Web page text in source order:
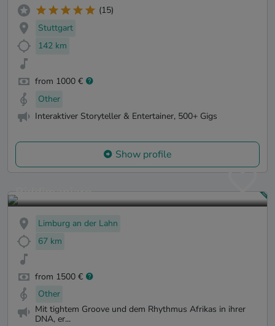
(15)
Stuttgart
142 km
from 1000 €
Other
Interaktiver Storyteller & Entertainer, 500+ Gigs
Show profile
Riddimanjaro
Limburg an der Lahn
67 km
from 1500 €
Other
Mit tightem Groove und dem Rhythmus Afrikas in ihrer
DNA, er...